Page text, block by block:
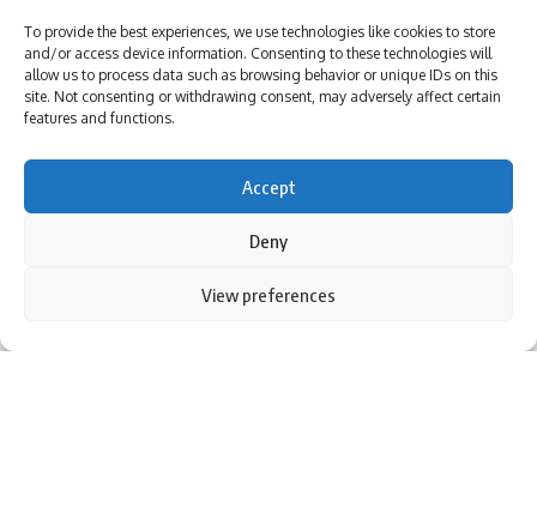
To provide the best experiences, we use technologies like cookies to store
and/or access device information. Consenting to these technologies will
allow us to process data such as browsing behavior or unique IDs on this
site. Not consenting or withdrawing consent, may adversely affect certain
features and functions.
Accept
Deny
View preferences
By using this site, you agree to thePrivacy Policyand
Varun Dhawan starrer Baby John to stream on Amazon
Prime Video, deets inside : Bollywood News
Loveyapa trailer out: Junaid Khan and Khushi Kapoor
starrer unfolds Gen-Z romance with humor, drama, and
Sign Up For Daily Newsletter
Be keep up! Get the latest breaking news delivered